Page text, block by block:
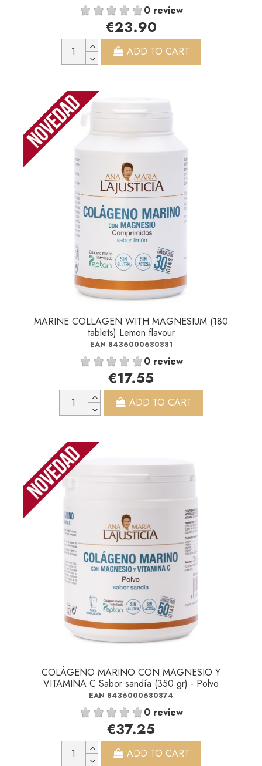
0 review
€23.90
ADD TO CART
MARINE COLLAGEN WITH MAGNESIUM (180
tablets) Lemon flavour
EAN 8436000680881
0 review
€17.55
ADD TO CART
COLÁGENO MARINO CON MAGNESIO Y
VITAMINA C Sabor sandía (350 gr) - Polvo
EAN 8436000680874
0 review
€37.25
ADD TO CART